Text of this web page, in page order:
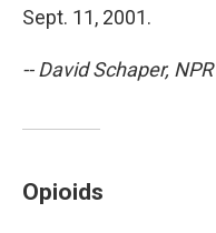
Sept. 11, 2001.
-- David Schaper,
Opioids